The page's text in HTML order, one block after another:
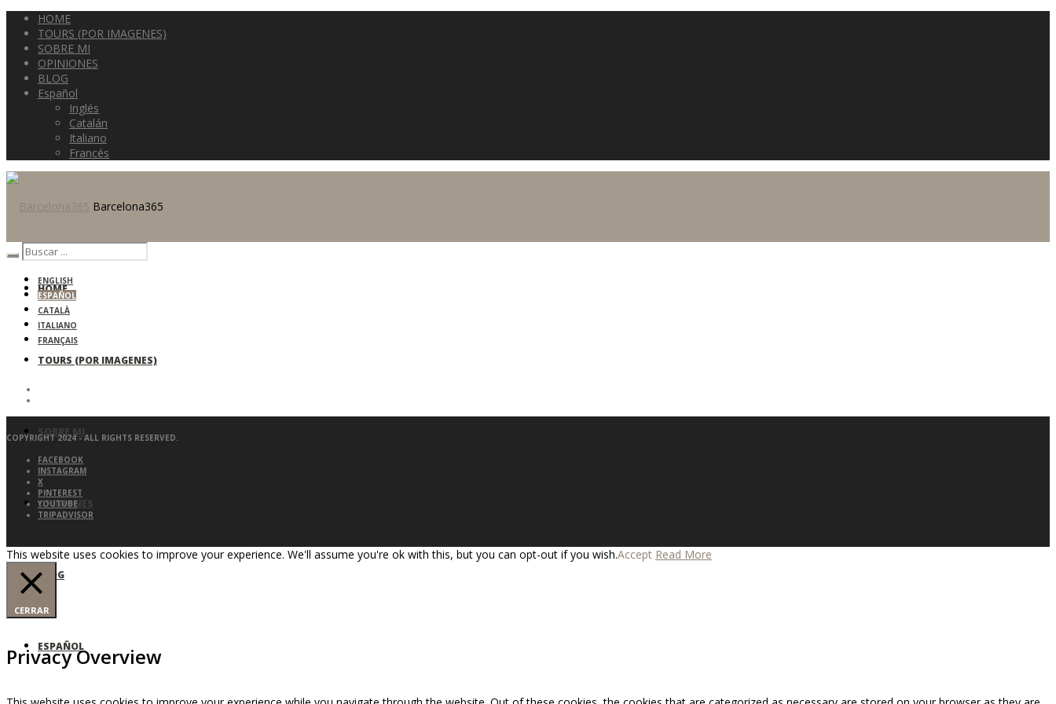
HOME
TOURS (POR IMAGENES)
SOBRE MI
OPINIONES
BLOG
Español
Inglés
Catalán
Italiano
Francés
Barcelona365
HOME
TOURS (POR IMAGENES)
SOBRE MI
OPINIONES
BLOG
ESPAÑOL
ENGLISH
ESPAÑOL
CATALÀ
ITALIANO
FRANÇAIS
COPYRIGHT 2024 - ALL RIGHTS RESERVED.
FACEBOOK
INSTAGRAM
X
PINTEREST
YOUTUBE
TRIPADVISOR
This website uses cookies to improve your experience. We'll assume you're ok with this, but you can opt-out if you wish.Accept Read More
CERRAR
Privacy Overview